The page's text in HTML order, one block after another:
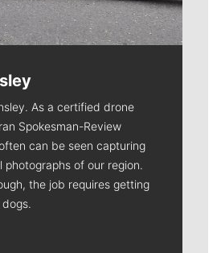
As a certified drone
Spokesman-Review
can be seen capturing
photographs of our region.
the job requires getting